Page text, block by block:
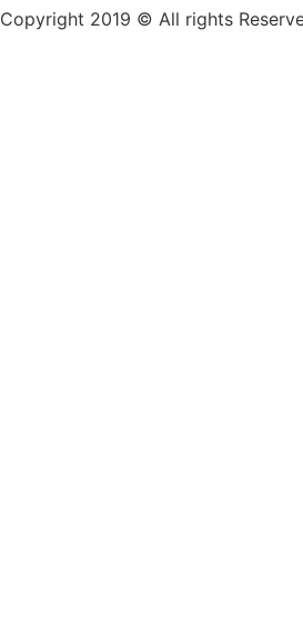
Copyright 2019 © All rights